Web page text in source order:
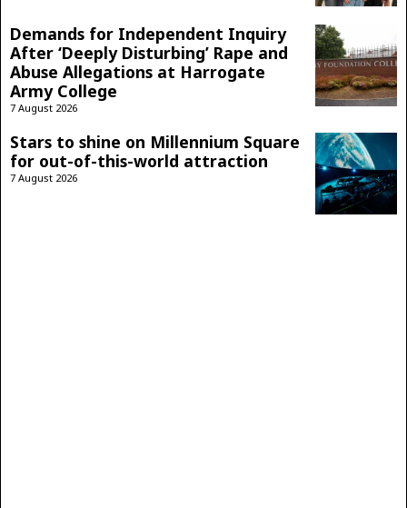
Demands for Independent Inquiry
After ‘Deeply Disturbing’ Rape and
Abuse Allegations at Harrogate
Army College
7 August 2026
Stars to shine on Millennium Square
for out-of-this-world attraction
7 August 2026